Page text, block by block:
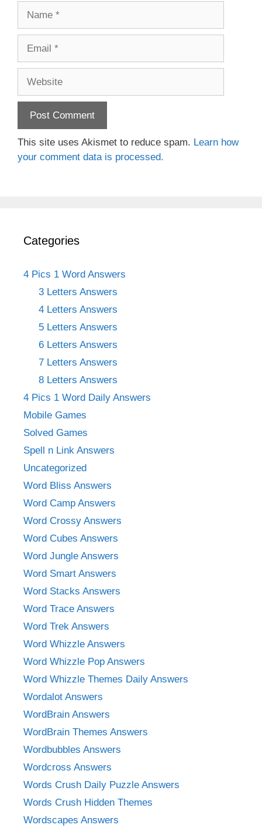
This site uses Akismet to reduce spam. Learn how
your comment data is processed.
Categories
4 Pics 1 Word Answers
3 Letters Answers
4 Letters Answers
5 Letters Answers
6 Letters Answers
7 Letters Answers
8 Letters Answers
4 Pics 1 Word Daily Answers
Mobile Games
Solved Games
Spell n Link Answers
Uncategorized
Word Bliss Answers
Word Camp Answers
Word Crossy Answers
Word Cubes Answers
Word Jungle Answers
Word Smart Answers
Word Stacks Answers
Word Trace Answers
Word Trek Answers
Word Whizzle Answers
Word Whizzle Pop Answers
Word Whizzle Themes Daily Answers
Wordalot Answers
WordBrain Answers
WordBrain Themes Answers
Wordbubbles Answers
Wordcross Answers
Words Crush Daily Puzzle Answers
Words Crush Hidden Themes
Wordscapes Answers